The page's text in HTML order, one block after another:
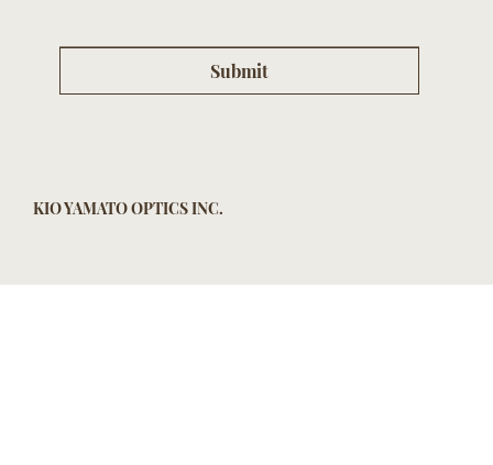
KIO YAMATO OPTICS INC.
Submit